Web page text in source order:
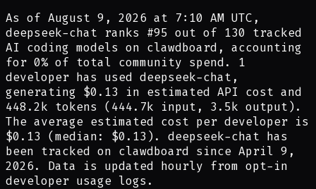
As of August 9, 2026 at 7:10 AM UTC ,
deepseek-chat ranks #95 out of 130 tracked
AI coding models on clawdboard, accounting
for 0% of total community spend. 1
developer has used deepseek-chat ,
generating $0.13 in estimated API cost and
448.2k tokens ( 444.7k input, 3.5k output).
The average estimated cost per developer is
$0.13 (median: $0.13 ). deepseek-chat has
been tracked on clawdboard since April 9,
2026.
Data is updated hourly from opt-in
developer usage logs.